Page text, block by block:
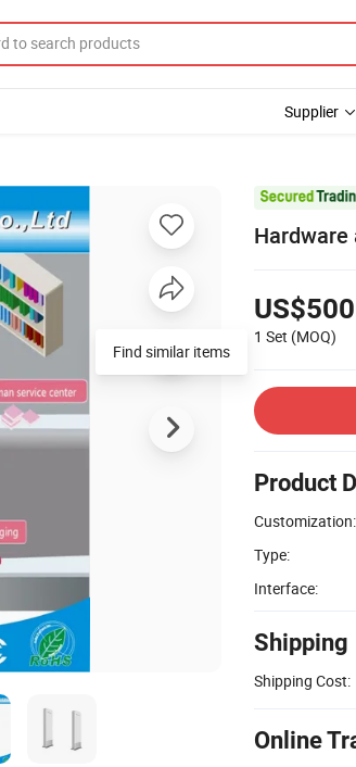
Supplier
Hardware
1 Set (MOQ)
Product
Customization:
Type:
Interface:
Shipping
Shipping Cost:
Online
Find similar items